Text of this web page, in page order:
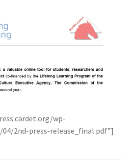
wp-
2nd-press-release_final.pdf”]